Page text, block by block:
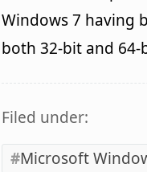
Windows 7 having
both 32-bit and
Filed under:
Microsoft